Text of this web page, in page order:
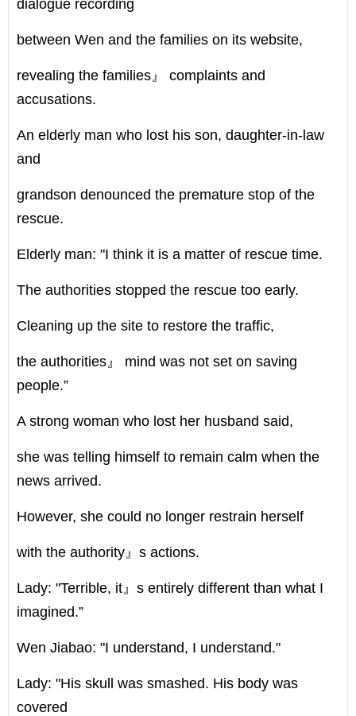
dialogue recording
between Wen and the families on its website,
revealing the families』 complaints and
accusations.
An elderly man who lost his son, daughter-in-law
and
grandson denounced the premature stop of the
rescue.
Elderly man: "I think it is a matter of rescue time.
The authorities stopped the rescue too early.
Cleaning up the site to restore the traffic,
the authorities』 mind was not set on saving
people.”
A strong woman who lost her husband said,
she was telling himself to remain calm when the
news arrived.
However, she could no longer restrain herself
with the authority』s actions.
Lady: "Terrible, it』s entirely different than what I
imagined.”
Wen Jiabao: "I understand, I understand."
Lady: "His skull was smashed. His body was
covered